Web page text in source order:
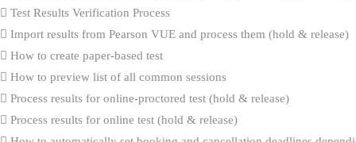
Test Results Verification Process
Import results from Pearson VUE and process them (hold & release)
How to create paper-based test
How to preview list of all common sessions
Process results for online-proctored test (hold & release)
Process results for online test (hold & release)